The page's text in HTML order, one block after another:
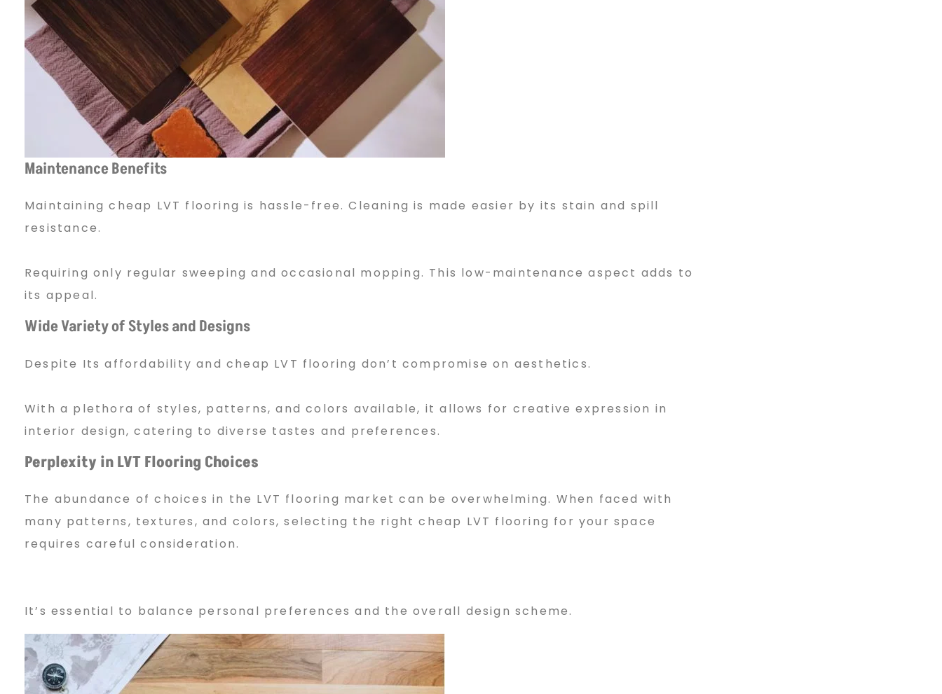
Maintenance Benefits
Maintaining cheap LVT flooring is hassle-free. Cleaning is made easier by its stain and spill
resistance.
Requiring only regular sweeping and occasional mopping. This low-maintenance aspect adds to
its appeal.
Wide Variety of Styles and Designs
Despite Its affordability and cheap LVT flooring don’t compromise on aesthetics.
With a plethora of styles, patterns, and colors available, it allows for creative expression in
interior design, catering to diverse tastes and preferences.
Perplexity in LVT Flooring Choices
The abundance of choices in the LVT flooring market can be overwhelming. When faced with
many patterns, textures, and colors, selecting the right cheap LVT flooring for your space
requires careful consideration.
It’s essential to balance personal preferences and the overall design scheme.